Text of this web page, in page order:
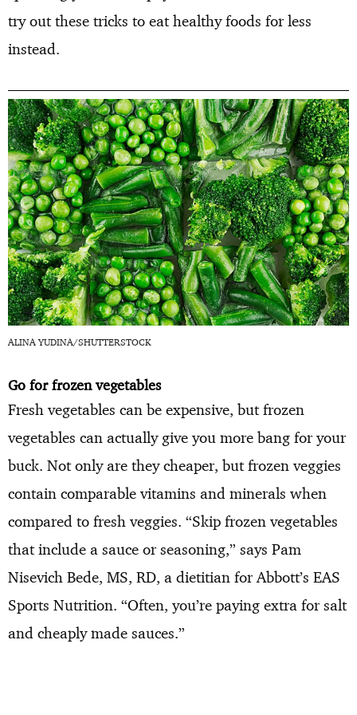
try out these tricks to eat healthy foods for less
instead.
ALINA YUDINA/SHUTTERSTOCK
Go for frozen vegetables
Fresh vegetables can be expensive, but frozen
vegetables can actually give you more bang for your
buck. Not only are they cheaper, but frozen veggies
contain comparable vitamins and minerals when
compared to fresh veggies. “Skip frozen vegetables
that include a sauce or seasoning,” says Pam
Nisevich Bede, MS, RD, a dietitian for Abbott’s EAS
Sports Nutrition. “Often, you’re paying extra for salt
and cheaply made sauces.”